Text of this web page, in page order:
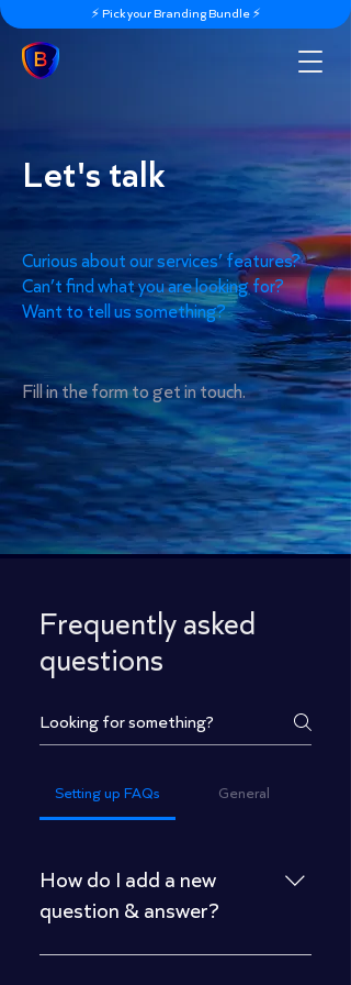
⚡️ Pick your Branding Bundle ⚡️
Let's talk
Curious about our services’ features?
Can’t find what you are looking for?
Want to tell us something?
Fill in the form to get in touch.
Frequently asked
questions
Setting up FAQs General
How do I add a new
question & answer?
To add a new FAQ follow these